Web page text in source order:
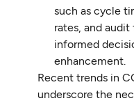
such as cycle
rates, and
informed
enhancement.
Recent trends in
underscore the